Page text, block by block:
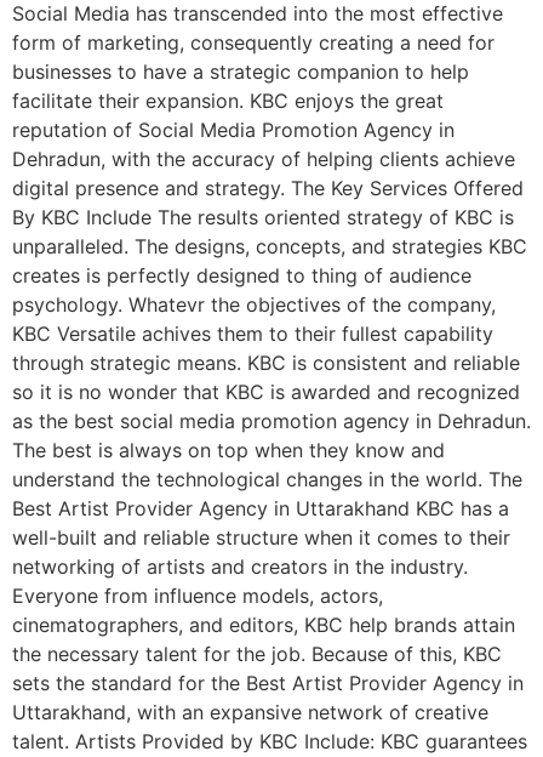
Social Media has transcended into the most effective
form of marketing, consequently creating a need for
businesses to have a strategic companion to help
facilitate their expansion. KBC enjoys the great
reputation of Social Media Promotion Agency in
Dehradun, with the accuracy of helping clients achieve
digital presence and strategy. The Key Services Offered
By KBC Include The results oriented strategy of KBC is
unparalleled. The designs, concepts, and strategies KBC
creates is perfectly designed to thing of audience
psychology. Whatevr the objectives of the company,
KBC Versatile achives them to their fullest capability
through strategic means. KBC is consistent and reliable
so it is no wonder that KBC is awarded and recognized
as the best social media promotion agency in Dehradun.
The best is always on top when they know and
understand the technological changes in the world. The
Best Artist Provider Agency in Uttarakhand KBC has a
well-built and reliable structure when it comes to their
networking of artists and creators in the industry.
Everyone from influence models, actors,
cinematographers, and editors, KBC help brands attain
the necessary talent for the job. Because of this, KBC
sets the standard for the Best Artist Provider Agency in
Uttarakhand, with an expansive network of creative
talent. Artists Provided by KBC Include: KBC guarantees